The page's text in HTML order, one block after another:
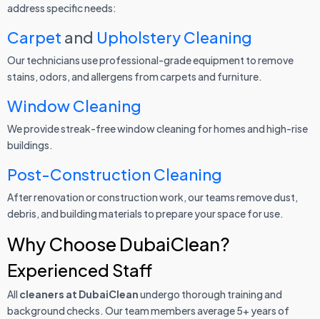
address specific needs:
Carpet and Upholstery Cleaning
Our technicians use professional-grade equipment to remove
stains, odors, and allergens from carpets and furniture.
Window Cleaning
We provide streak-free window cleaning for homes and high-rise
buildings.
Post-Construction Cleaning
After renovation or construction work, our teams remove dust,
debris, and building materials to prepare your space for use.
Why Choose DubaiClean?
Experienced Staff
All cleaners at DubaiCleanundergo thorough training and
background checks. Our team members average 5+ years of